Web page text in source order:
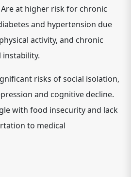
at higher risk for chronic
and hypertension due
activity, and chronic
risks of social isolation,
and cognitive decline.
with food insecurity and lack
to medical